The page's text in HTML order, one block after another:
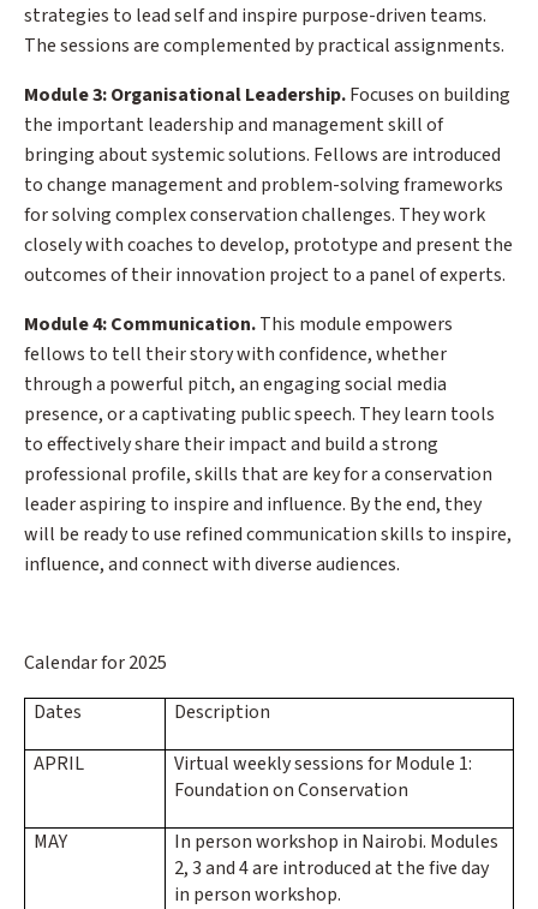
strategies to lead self and inspire purpose-driven teams.
The sessions are complemented by practical assignments.
Module 3: Organisational Leadership.Focuses on building
the important leadership and management skill of
bringing about systemic solutions. Fellows are introduced
to change management and problem-solving frameworks
for solving complex conservation challenges. They work
closely with coaches to develop, prototype and present the
outcomes of their innovation project to a panel of experts.
Module 4: Communication.This module empowers
fellows to tell their story with confidence, whether
through a powerful pitch, an engaging social media
presence, or a captivating public speech. They learn tools
to effectively share their impact and build a strong
professional profile, skills that are key for a conservation
leader aspiring to inspire and influence. By the end, they
will be ready to use refined communication skills to inspire,
influence, and connect with diverse audiences.
Calendar for 2025
Dates
Description
APRIL
Virtual weekly sessions for Module 1:
Foundation on Conservation
MAY
In person workshop in Nairobi. Modules
2, 3 and 4 are introduced at the five day
in person workshop.